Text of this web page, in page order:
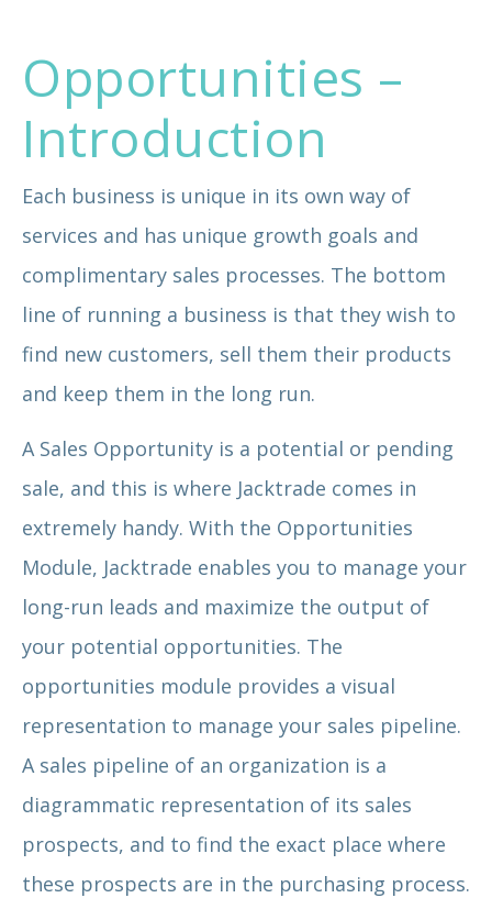
Opportunities –
Introduction
Each business is unique in its own way of
services and has unique growth goals and
complimentary sales processes. The bottom
line of running a business is that they wish to
find new customers, sell them their products
and keep them in the long run.
A Sales Opportunity is a potential or pending
sale, and this is where Jacktrade comes in
extremely handy. With the Opportunities
Module, Jacktrade enables you to manage your
long-run leads and maximize the output of
your potential opportunities. The
opportunities module provides a visual
representation to manage your sales pipeline.
A sales pipeline of an organization is a
diagrammatic representation of its sales
prospects, and to find the exact place where
these prospects are in the purchasing process.